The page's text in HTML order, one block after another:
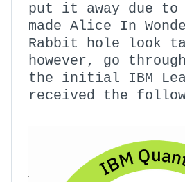
put it away due
made Alice In
Rabbit hole look
however, go
the initial IBM
received the